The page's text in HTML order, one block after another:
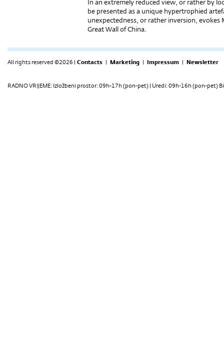
In an extremely reduced view, or rather by
be presented as a unique hypertrophied
unexpectedness, or rather inversion, evokes
Great Wall of China.
All rights reserved ©2026 | Contacts | Marketing | Impressum | Newsletter
RADNO VRIJEME: Izložbeni prostor: 09h-17h (pon-pet) | Uredi: 09h-16h (pon-pet)